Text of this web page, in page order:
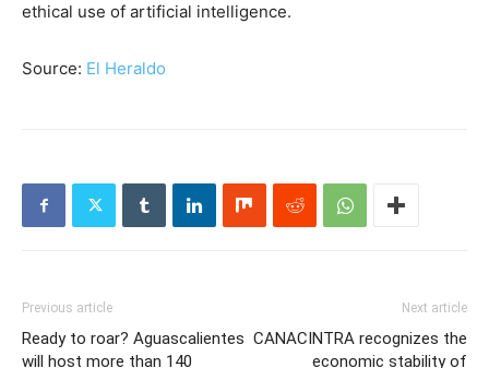
ethical use of artificial intelligence.
Source: El Heraldo
Previous article
Ready to roar? Aguascalientes
will host more than 140
Next article
CANACINTRA recognizes the
economic stability of